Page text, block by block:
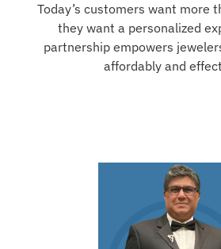
Today’s customers want more
they want a personalized
partnership empowers
affordably and